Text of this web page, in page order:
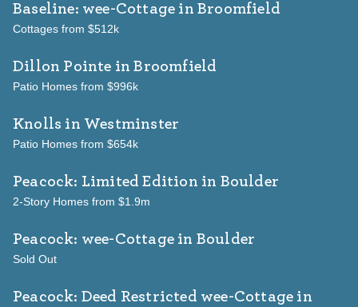
Baseline: wee-Cottage in Broomfield
Cottages from $512k
Dillon Pointe in Broomfield
Patio Homes from $996k
Knolls in Westminster
Patio Homes from $654k
Peacock: Limited Edition in Boulder
2-Story Homes from $1.9m
Peacock: wee-Cottage in Boulder
Sold Out
Peacock: Deed Restricted wee-Cottage in